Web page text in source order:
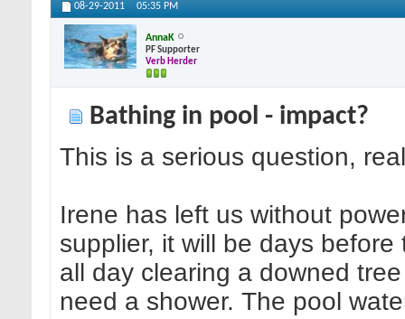
08-29-2011 05:35 PM
AnnaK
PF Supporter
Verb Herder
Bathing in pool - impact?
This is a serious question,
Irene has left us without
supplier, it will be days
all day clearing a downed
need a shower. The pool